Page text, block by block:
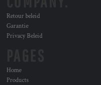
Retour beleid
Garantie
Privacy Beleid
Home
Products